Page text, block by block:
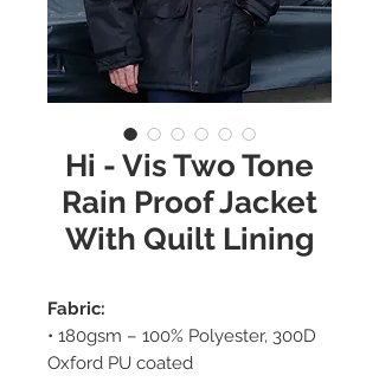
Hi - Vis Two Tone
Rain Proof Jacket
With Quilt Lining
Fabric:
• 180gsm – 100% Polyester, 300D
Oxford PU coated